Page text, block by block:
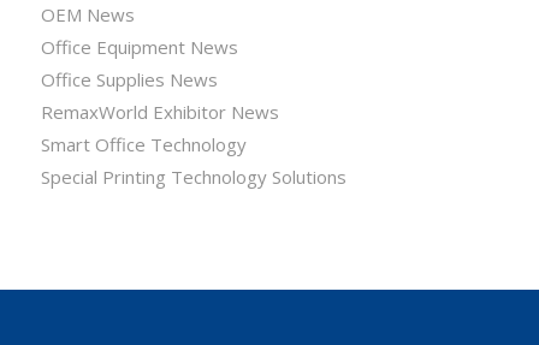
OEM News
Office Equipment News
Office Supplies News
RemaxWorld Exhibitor News
Smart Office Technology
Special Printing Technology Solutions